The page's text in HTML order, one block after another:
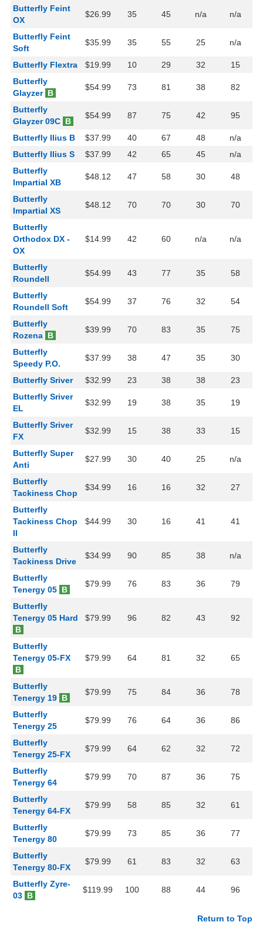
Butterfly Feint
OX
$26.99 35 45 n/a n/a
Butterfly Feint
Soft
$35.99 35 55 25 n/a
Butterfly Flextra $19.99 10 29 32
15
Butterfly
Glayzer B
$54.99 73 81 38 82
Butterfly
Glayzer 09C B
$54.99 87 75 42 95
Butterfly Ilius B $37.99 40 67 48
n/a
Butterfly Ilius S
$37.99 42 65 45
n/a
Butterfly
Impartial XB
$48.12 47 58 30 48
Butterfly
Impartial XS
$48.12 70 70 30 70
Butterfly
Orthodox DX -
OX
$14.99 42 60 n/a n/a
Butterfly
Roundell
$54.99 43 77 35 58
Butterfly
Roundell Soft
$54.99 37 76 32 54
Butterfly
Rozena B
$39.99 70 83 35 75
Butterfly
Speedy P.O.
$37.99 38 47 35 30
Butterfly Sriver $32.99 23 38 38
23
Butterfly Sriver
EL
$32.99 19 38 35 19
Butterfly Sriver
FX
$32.99 15 38 33 15
Butterfly Super
Anti
$27.99 30 40 25 n/a
Butterfly
Tackiness Chop
$34.99 16 16 32 27
Butterfly
Tackiness Chop
II
$44.99 30 16 41 41
Butterfly
Tackiness Drive
$34.99 90 85 38 n/a
Butterfly
Tenergy 05 B
$79.99 76 83 36 79
Butterfly
Tenergy 05 Hard
B
$79.99 96 82 43 92
Butterfly
Tenergy 05-FX
B
$79.99 64 81 32 65
Butterfly
Tenergy 19 B
$79.99 75 84 36 78
Butterfly
Tenergy 25
$79.99 76 64 36 86
Butterfly
Tenergy 25-FX
$79.99 64 62 32 72
Butterfly
Tenergy 64
$79.99 70 87 36 75
Butterfly
Tenergy 64-FX
$79.99 58 85 32 61
Butterfly
Tenergy 80
$79.99 73 85 36 77
Butterfly
Tenergy 80-FX
$79.99 61 83 32 63
Butterfly Zyre-
03 B
$119.99 100 88 44 96
Return to Top